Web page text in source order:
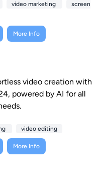
video marketing
screen
More Info
video creation with
powered by AI for all
video editing
More Info